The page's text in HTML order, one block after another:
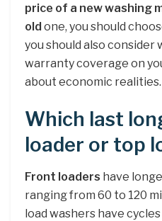
price of a new washing
old one, you should
you should also
warranty coverage on
about economic realities.
Which last
loader or top
Front loaders have
ranging from 60 to 120
load washers have